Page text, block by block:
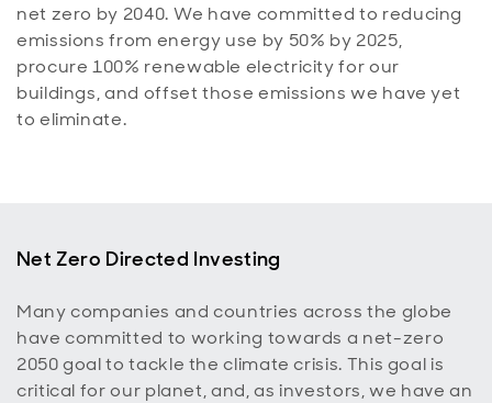
net zero by 2040. We have committed to reducing
emissions from energy use by 50% by 2025,
procure 100% renewable electricity for our
buildings, and offset those emissions we have yet
to eliminate.
Net Zero Directed Investing
Many companies and countries across the globe
have committed to working towards a net-zero
2050 goal to tackle the climate crisis. This goal is
critical for our planet, and, as investors, we have an